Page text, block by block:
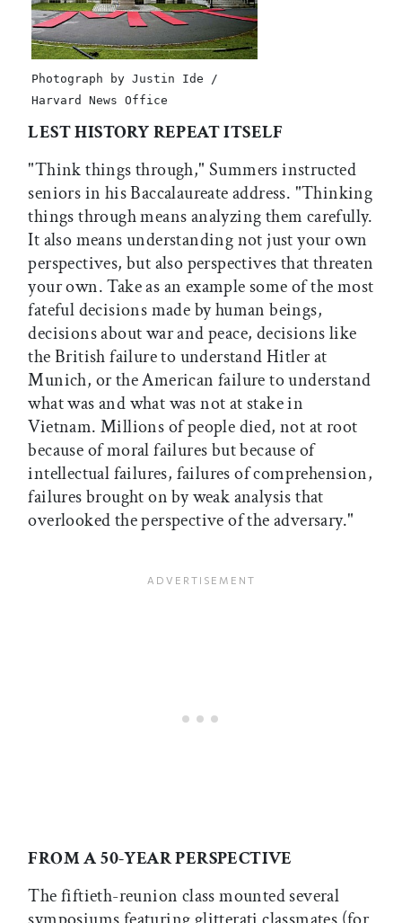
Photograph by Justin Ide /
Harvard News Office
LEST HISTORY REPEAT ITSELF
"Think things through," Summers instructed
seniors in his Baccalaureate address. "Thinking
things through means analyzing them carefully.
It also means understanding not just your own
perspectives, but also perspectives that threaten
your own. Take as an example some of the most
fateful decisions made by human beings,
decisions about war and peace, decisions like
the British failure to understand Hitler at
Munich, or the American failure to understand
what was and what was not at stake in
Vietnam. Millions of people died, not at root
because of moral failures but because of
intellectual failures, failures of comprehension,
failures brought on by weak analysis that
overlooked the perspective of the adversary."
FROM A 50-YEAR PERSPECTIVE
The fiftieth-reunion class mounted several